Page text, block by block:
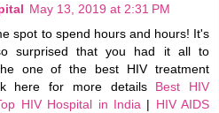
May 13, 2019 at 2:31 PM
spot to spend hours and hours! It's
surprised that you had it all to
one of the best HIV treatment
here for more details Best HIV
HIV Hospital in India| HIV AIDS